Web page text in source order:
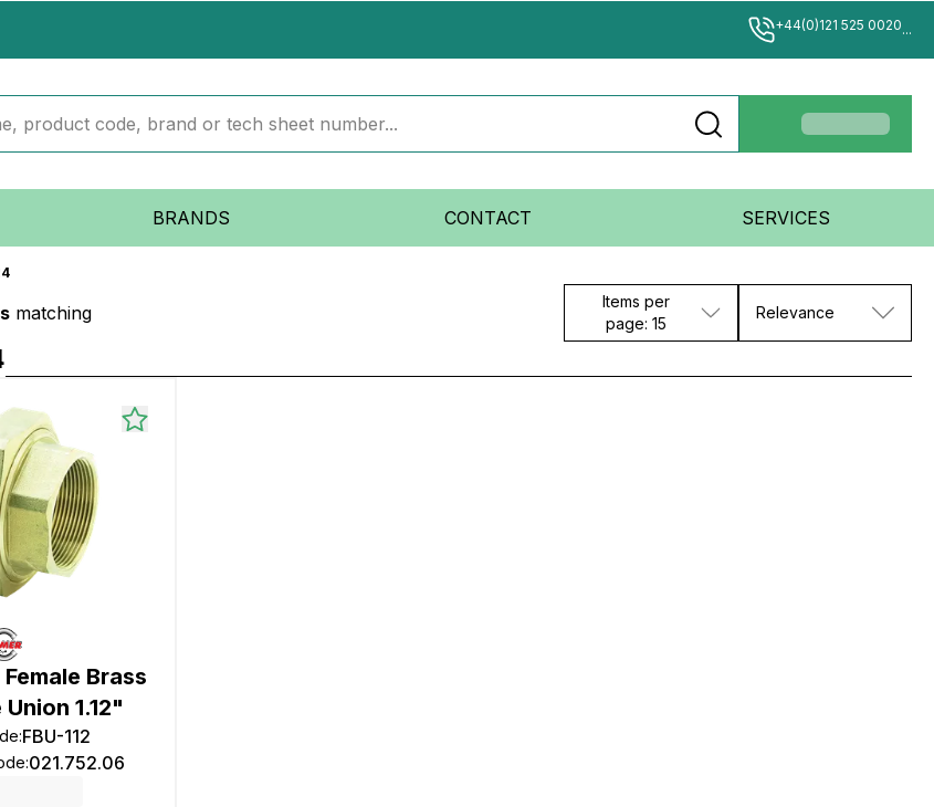
+44(0)121 525 0020...
BRANDS CONTACT SERVICES
matching
Items per
page: 15
Relevance
Brass
1.12"
:FBU-112
:021.752.06